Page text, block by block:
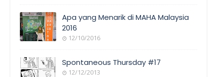
Apa yang Menarik di MAHA Malaysia
2016
12/10/2016
Spontaneous Thursday #17
12/12/2013